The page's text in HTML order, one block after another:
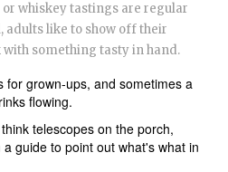
whiskey tastings are regular
adults like to show off their
something tasty in hand.
for grown-ups, and sometimes a
flowing.
telescopes on the porch,
guide to point out what's what in